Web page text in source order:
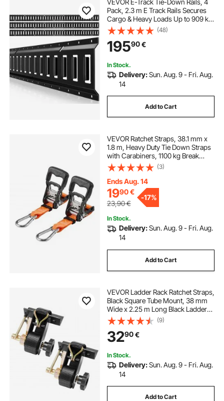
VEVOR E-Track Tie-Down Rails, 4
Pack, 2.3 m E Track Rails Secures
Cargo & Heavy Loads Up to 909 kg,
Trailer Tie-Down System Suitable
for Garages, Vans, Motorcycle Tie
Downs, ATV Mountings
(48)
19590€
In Stock.
Delivery:Sun. Aug. 9 - Fri. Aug.
14
Add to Cart
VEVOR Ratchet Straps, 38.1 mm x
1.8 m, Heavy Duty Tie Down Straps
with Carabiners, 1100 kg Break
Strength, Carry Bag, Tie Down
Ratcheting for Moving, Trailers,
Motorcycles, Kayaks, Car Roof, 2
Pack
(3)
Ends Aug. 14
1990€
23,90€
-17%
In Stock.
Delivery:Sun. Aug. 9 - Fri. Aug.
14
Add to Cart
VEVOR Ladder Rack Ratchet Straps,
Black Square Tube Mount, 38 mm
Wide x 2.25 m Long Black Ladder
Rack Straps with Double J-Hooks,
226.8 kg Load Heavy Duty, Cargo
Buckle Lock Strap (2 Pack)
(9)
3290€
In Stock.
Delivery:Sun. Aug. 9 - Fri. Aug.
14
Add to Cart